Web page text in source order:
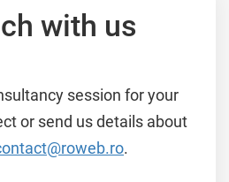
with us
session for your
or send us details about
.